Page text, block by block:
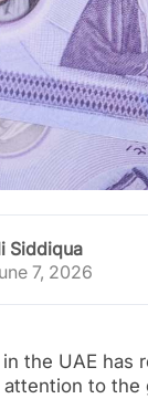
Siddiqua
7, 2026
the UAE
to